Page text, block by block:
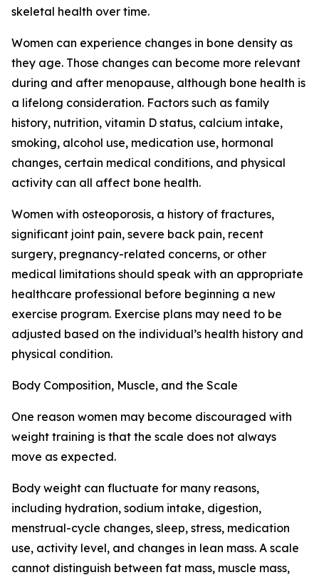
skeletal health over time.
Women can experience changes in bone density as
they age. Those changes can become more relevant
during and after menopause, although bone health is
a lifelong consideration. Factors such as family
history, nutrition, vitamin D status, calcium intake,
smoking, alcohol use, medication use, hormonal
changes, certain medical conditions, and physical
activity can all affect bone health.
Women with osteoporosis, a history of fractures,
significant joint pain, severe back pain, recent
surgery, pregnancy-related concerns, or other
medical limitations should speak with an appropriate
healthcare professional before beginning a new
exercise program. Exercise plans may need to be
adjusted based on the individual’s health history and
physical condition.
Body Composition, Muscle, and the Scale
One reason women may become discouraged with
weight training is that the scale does not always
move as expected.
Body weight can fluctuate for many reasons,
including hydration, sodium intake, digestion,
menstrual-cycle changes, sleep, stress, medication
use, activity level, and changes in lean mass. A scale
cannot distinguish between fat mass, muscle mass,